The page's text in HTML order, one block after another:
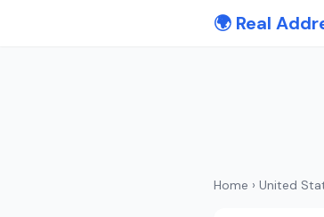
🌍 Real
Home › United